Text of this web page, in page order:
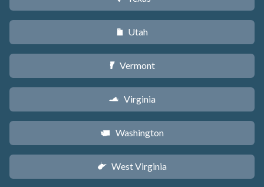
r Utah
t Vermont
s Virginia
u Washington
w West Virginia